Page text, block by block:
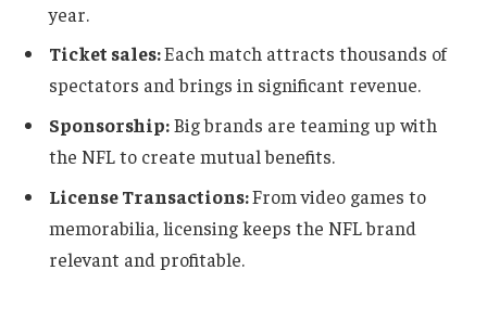
year.
Ticket sales:Each match attracts thousands of
spectators and brings in significant revenue.
Sponsorship:Big brands are teaming up with
the NFL to create mutual benefits.
License Transactions:From video games to
memorabilia, licensing keeps the NFL brand
relevant and profitable.